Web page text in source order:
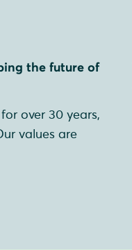
the future of
over 30 years,
values are